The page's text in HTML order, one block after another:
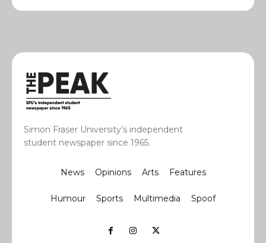
Simon Fraser University’s independent
student newspaper since 1965.
News Opinions Arts Features
Humour Sports Multimedia Spoof